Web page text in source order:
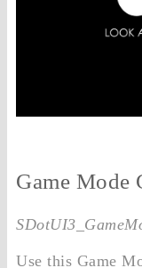
Game Mode
Use this Game